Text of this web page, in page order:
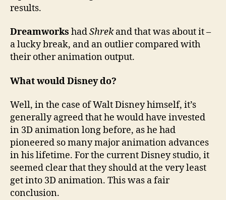
results.
Dreamworks hadShrekand that was about it –
a lucky break, and an outlier compared with
their other animation output.
What would Disney do?
Well, in the case of Walt Disney himself, it’s
generally agreed that he would have invested
in 3D animation long before, as he had
pioneered so many major animation advances
in his lifetime. For the current Disney studio, it
seemed clear that they should at the very least
get into 3D animation. This was a fair
conclusion.